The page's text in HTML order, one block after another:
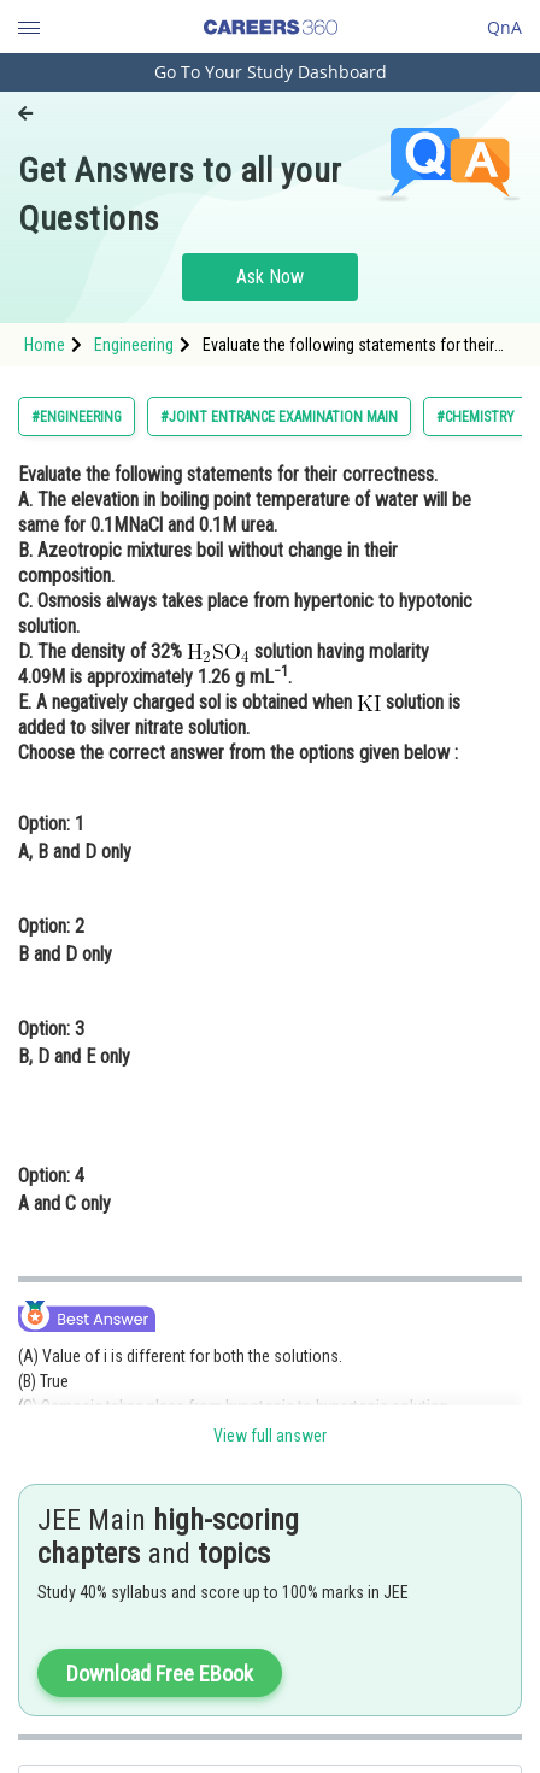
QnA
Engineering and Architecture
Pharmacy
Hospitality and Tourism
Study Abroad
Arts, Commerce & Sciences
Administration
Learn
Online Courses and Certifications
Medicine and Allied Sciences
Law
Animation and Design
Media, Mass Communication and
Finance & Accounts
Go To Your Study Dashboard
Get Answers to all your
Questions
Ask Now
Home Engineering
Evaluate the following statements for their
0.1MNaCl and 0.1M urea. B. Azeotropic
mixtures boil wi
#ENGINEERING #JOINT ENTRANCE EXAMINATION MAIN #CHEMISTRY
Evaluate the following statements for their correctness.
A. The elevation in boiling point temperature of water will be
same for 0.1MNaCl and 0.1M urea.
B. Azeotropic mixtures boil without change in their
composition.
C. Osmosis always takes place from hypertonic to hypotonic
solution.
D. The density of 32%
solution having molarity
4.09M is approximately 1.26 g mL−1 .
E. A negatively charged sol is obtained when
solution is
added to silver nitrate solution.
Choose the correct answer from the options given below :
Option: 1
A, B and D only
Option: 2
B and D only
Option: 3
B, D and E only
Option: 4
A and C only
(A) Value of i is different for both the solutions.
(B) True
(C) Osmosic takes place from hypotonic to hypertonic solution.
(E) Positively charged sol will be form.
Kuldeep Maurya
View full answer
JEE Main high-scoring
chapters and topics
Study 40% syllabus and score up to 100% marks in JEE
Download Free EBook